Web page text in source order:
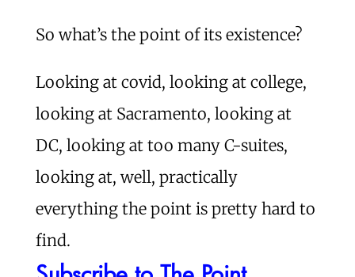
So what’s the point of its existence?
Looking at covid, looking at college,
looking at Sacramento, looking at
DC, looking at too many C-suites,
looking at, well, practically
everything the point is pretty hard to
find.